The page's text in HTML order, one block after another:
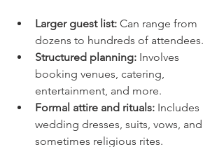
Larger guest list: Can range from
dozens to hundreds of attendees.
Structured planning: Involves
booking venues, catering,
entertainment, and more.
Formal attire and rituals: Includes
wedding dresses, suits, vows, and
sometimes religious rites.